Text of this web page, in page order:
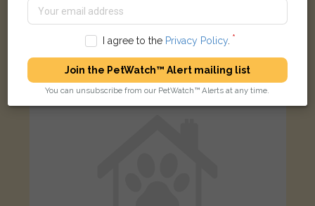
I agree to the Privacy Policy.
Join the PetWatch™ Alert mailing list
You can unsubscribe from our PetWatch™ Alerts at any time.